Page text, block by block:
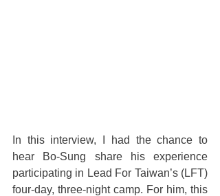
In this interview, I had the chance to
hear Bo-Sung share his experience
participating in Lead For Taiwan’s (LFT)
four-day, three-night camp. For him, this